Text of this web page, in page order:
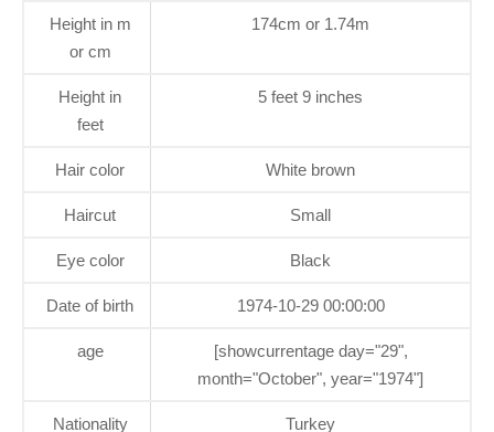
Height in m
or cm
174cm or 1.74m
Height in
feet
5 feet 9 inches
Hair color White brown
Haircut Small
Eye color Black
Date of birth 1974-10-29 00:00:00
age
[showcurrentage day="29",
month="October", year="1974"]
Nationality Turkey